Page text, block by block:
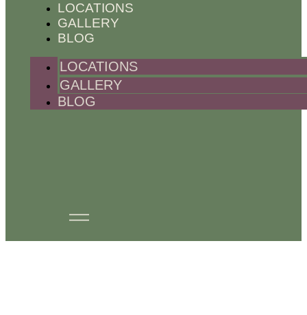
LOCATIONS
GALLERY
BLOG
LOCATIONS
GALLERY
BLOG